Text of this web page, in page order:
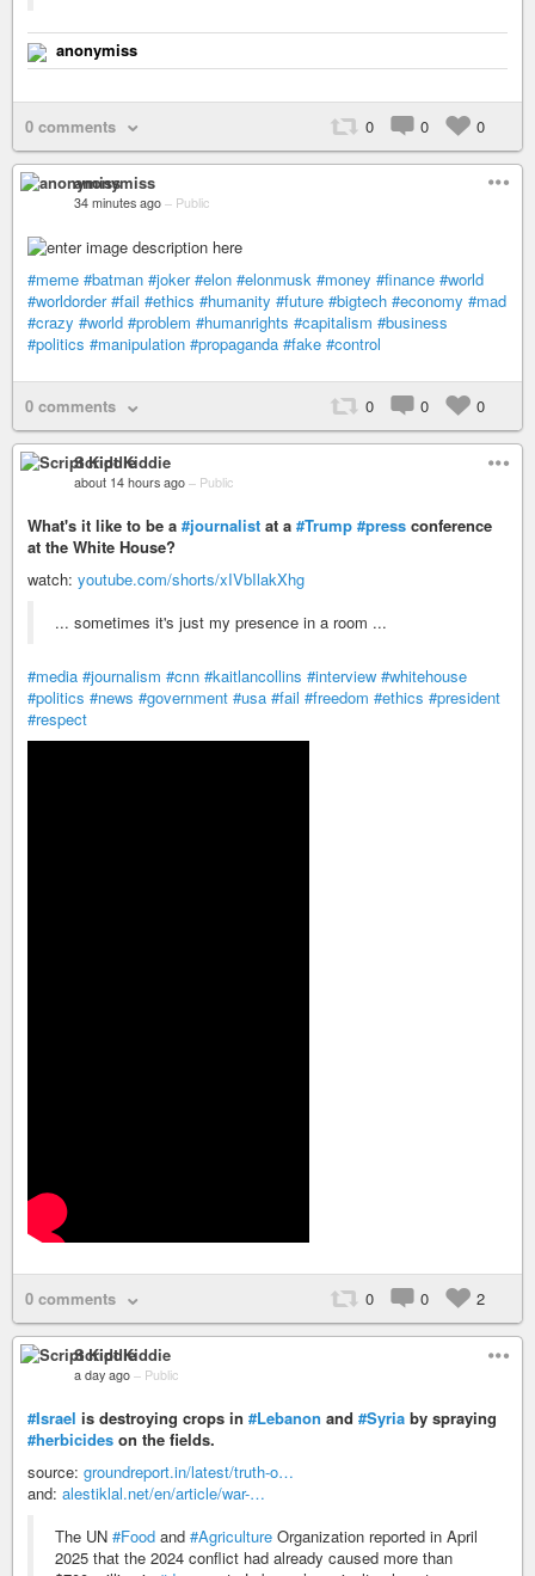
anonymiss
0 comments 0 0 0
anonymiss
34 minutes ago – Public
#meme #batman #joker #elon #elonmusk #money #finance #world
#worldorder #fail #ethics #humanity #future #bigtech #economy #mad
#crazy #world #problem #humanrights #capitalism #business
#politics #manipulation #propaganda #fake #control
0 comments 0 0 0
Script Kiddie
about 14 hours ago – Public
What's it like to be a #journalist at a #Trump #press conference
at the White House?
watch: youtube.com/shorts/xIVbIlakXhg
... sometimes it's just my presence in a room ...
#media #journalism #cnn #kaitlancollins #interview #whitehouse
#politics #news #government #usa #fail #freedom #ethics #president
#respect
0 comments 0 0 2
Script Kiddie
a day ago – Public
#Israel is destroying crops in #Lebanon and #Syria by spraying
#herbicides on the fields.
source: groundreport.in/latest/truth-o…
and: alestiklal.net/en/article/war-…
The UN #Food and #Agriculture Organization reported in April
2025 that the 2024 conflict had already caused more than